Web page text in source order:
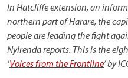
In Hatcliffe extension, an
northern part of Harare, the
people are leading the fight
Nyirenda reports. This is the
‘Voices from the Frontline’ by